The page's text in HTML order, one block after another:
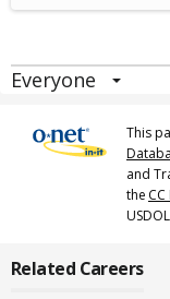
Everyone
This
and
the
Related Careers